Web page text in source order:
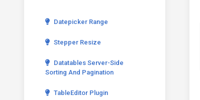
Datepicker Range
Stepper Resize
Datatables Server-Side
Sorting And Pagination
TableEditor Plugin